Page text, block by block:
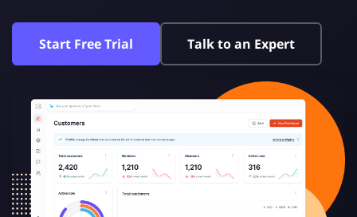
Start Free Trial Talk to an Expert